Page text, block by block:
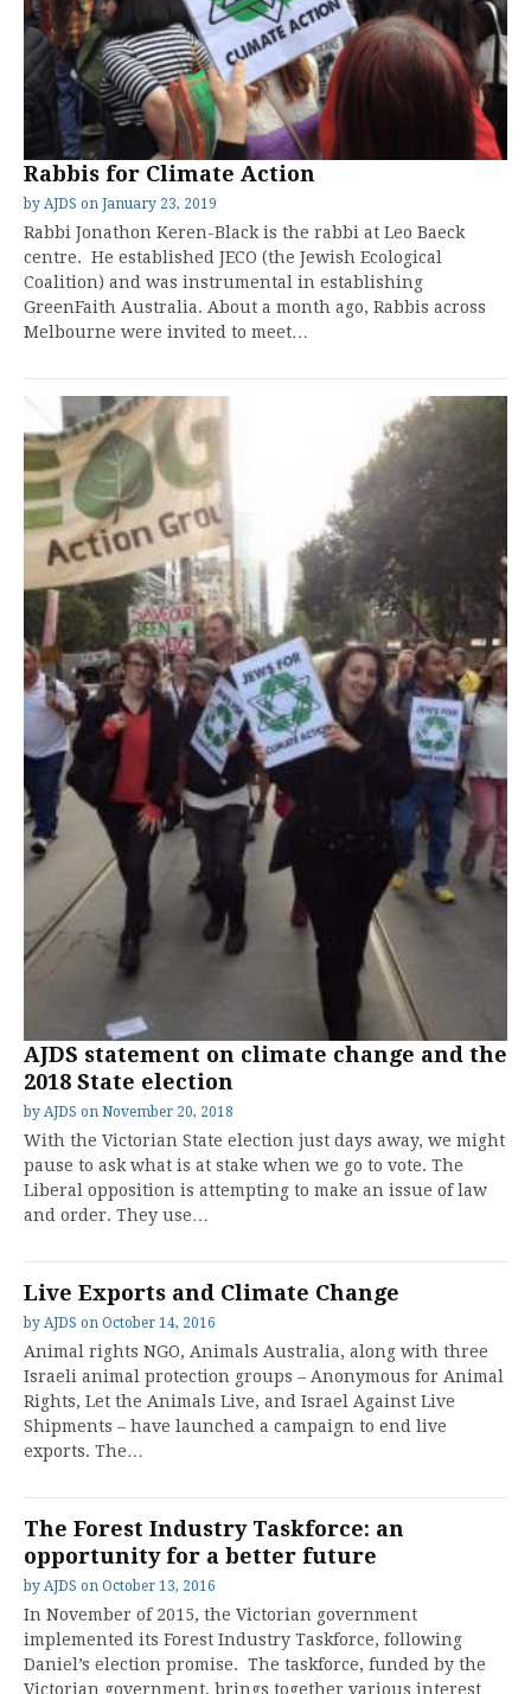
Rabbis for Climate Action
by AJDS on January 23, 2019
Rabbi Jonathon Keren-Black is the rabbi at Leo Baeck
centre. He established JECO (the Jewish Ecological
Coalition) and was instrumental in establishing
GreenFaith Australia. About a month ago, Rabbis across
Melbourne were invited to meet…
AJDS statement on climate change and the
2018 State election
by AJDS on November 20, 2018
With the Victorian State election just days away, we might
pause to ask what is at stake when we go to vote. The
Liberal opposition is attempting to make an issue of law
and order. They use…
Live Exports and Climate Change
by AJDS on October 14, 2016
Animal rights NGO, Animals Australia, along with three
Israeli animal protection groups – Anonymous for Animal
Rights, Let the Animals Live, and Israel Against Live
Shipments – have launched a campaign to end live
exports. The…
The Forest Industry Taskforce: an
opportunity for a better future
by AJDS on October 13, 2016
In November of 2015, the Victorian government
implemented its Forest Industry Taskforce, following
Daniel’s election promise. The taskforce, funded by the
Victorian government, brings together various interest